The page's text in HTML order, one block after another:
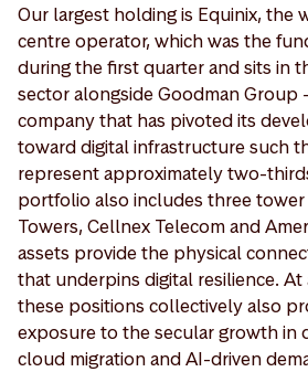
Our largest holding is Equinix, the
centre operator, which was the
during the first quarter and sits in
sector alongside Goodman Group
company that has pivoted its
toward digital infrastructure such
represent approximately two-
portfolio also includes three tower
Towers, Cellnex Telecom and
assets provide the physical
that underpins digital resilience. At
these positions collectively also
exposure to the secular growth in
cloud migration and AI-driven